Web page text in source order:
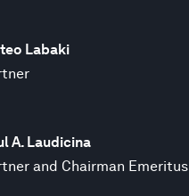
Labaki
A. Laudicina
and Chairman Emeritus